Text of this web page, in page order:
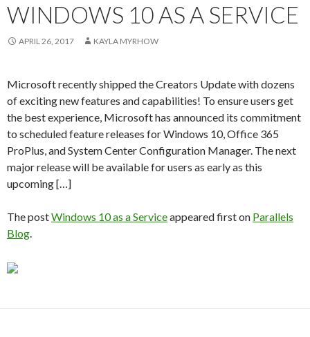
WINDOWS 10 AS A SERVICE
APRIL 26, 2017 KAYLA MYRHOW
Microsoft recently shipped the Creators Update with dozens
of exciting new features and capabilities! To ensure users get
the best experience, Microsoft has announced its commitment
to scheduled feature releases for Windows 10, Office 365
ProPlus, and System Center Configuration Manager. The next
major release will be available for users as early as this
upcoming […]
The postWindows 10 as a Serviceappeared first on Parallels
Blog.